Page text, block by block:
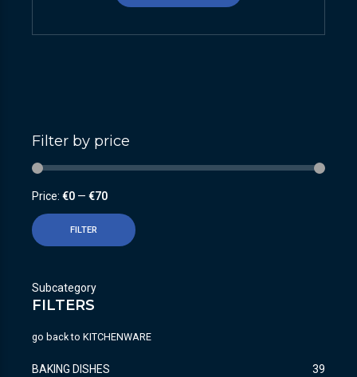
Filter by price
FILTER
Price: €0 — €70
Subcategory
FILTERS
go back to KITCHENWARE
BAKING DISHES 39